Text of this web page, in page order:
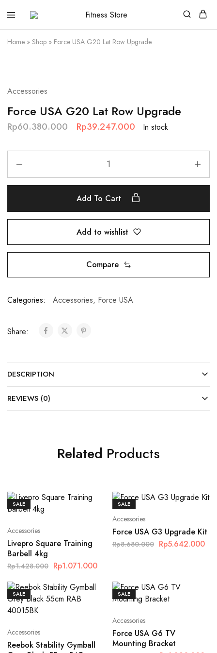
Fitness
Store
Cari
alat
fitness
?
Home » Shop » Force USA G20 Lat Row Upgrade
Accessories
Force USA G20 Lat Row Upgrade
Rp60.380.000 Rp39.247.000 In stock
Add To Cart
Add to wishlist
Compare
Categories: Accessories, Force USA
Share:
DESCRIPTION
REVIEWS (0)
Related Products
SALE
Accessories
Livepro Square Training
Barbell 4kg
Rp1.428.000 Rp1.071.000
SALE
Accessories
Force USA G3 Upgrade Kit
Rp8.680.000 Rp5.642.000
SALE
Accessories
Reebok Stability Gymball
SALE
Accessories
Force USA G6 TV
Mounting Bracket